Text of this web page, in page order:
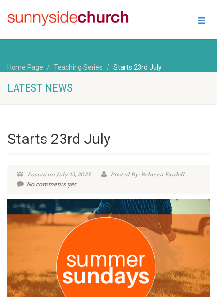
Home Page Teaching Series Starts 23rd July
LATEST NEWS
Starts 23rd July
Posted on July 12, 2023
Posted By: Rebecca Fardell
No comments yet